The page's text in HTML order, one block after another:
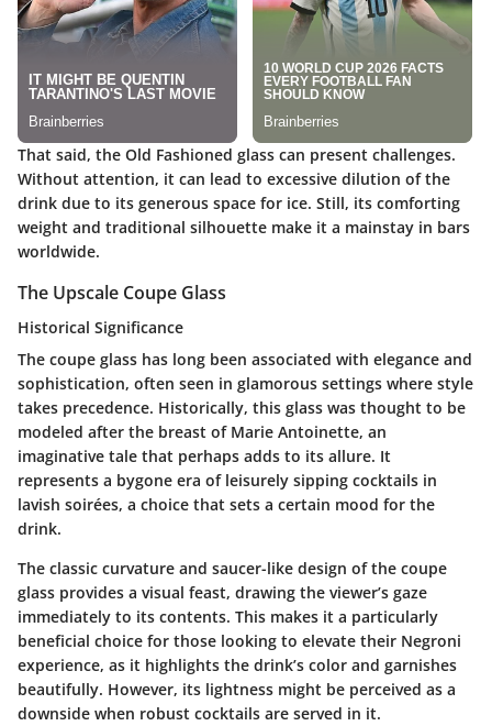
That said, the Old Fashioned glass can present challenges.
Without attention, it can lead to excessive dilution of the
drink due to its generous space for ice. Still, its comforting
weight and traditional silhouette make it a mainstay in bars
worldwide.
The Upscale Coupe Glass
Historical Significance
The coupe glass has long been associated with elegance and
sophistication, often seen in glamorous settings where style
takes precedence. Historically, this glass was thought to be
modeled after the breast of Marie Antoinette, an
imaginative tale that perhaps adds to its allure. It
represents a bygone era of leisurely sipping cocktails in
lavish soirées, a choice that sets a certain mood for the
drink.
The classic curvature and saucer-like design of the coupe
glass provides a visual feast, drawing the viewer’s gaze
immediately to its contents. This makes it a particularly
beneficial choice for those looking to elevate their Negroni
experience, as it highlights the drink’s color and garnishes
beautifully. However, its lightness might be perceived as a
downside when robust cocktails are served in it.